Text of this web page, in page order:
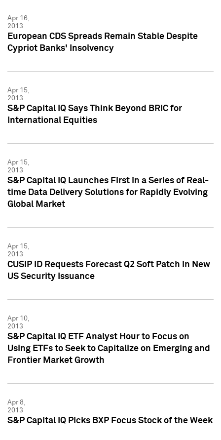
Apr 16,
2013
European CDS Spreads Remain Stable Despite
Cypriot Banks' Insolvency
Apr 15,
2013
S&P Capital IQ Says Think Beyond BRIC for
International Equities
Apr 15,
2013
S&P Capital IQ Launches First in a Series of Real-
time Data Delivery Solutions for Rapidly Evolving
Global Market
Apr 15,
2013
CUSIP ID Requests Forecast Q2 Soft Patch in New
US Security Issuance
Apr 10,
2013
S&P Capital IQ ETF Analyst Hour to Focus on
Using ETFs to Seek to Capitalize on Emerging and
Frontier Market Growth
Apr 8,
2013
S&P Capital IQ Picks BXP Focus Stock of the Week